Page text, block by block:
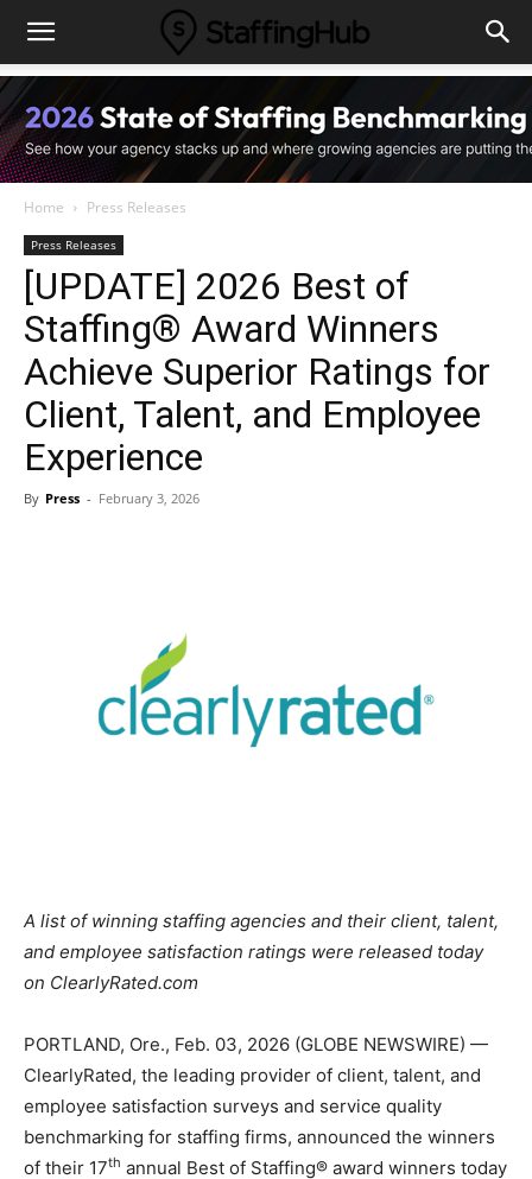
Home Press Releases
Press Releases
[UPDATE] 2026 Best of
Staffing® Award Winners
Achieve Superior Ratings for
Client, Talent, and Employee
Experience
By Press - February 3, 2026
A list of winning staffing agencies and their client, talent,
and employee satisfaction ratings were released today
on ClearlyRated.com
PORTLAND, Ore., Feb. 03, 2026 (GLOBE NEWSWIRE) —
ClearlyRated, the leading provider of client, talent, and
employee satisfaction surveys and service quality
benchmarking for staffing firms, announced the winners
of their 17th annual Best of Staffing® award winners today